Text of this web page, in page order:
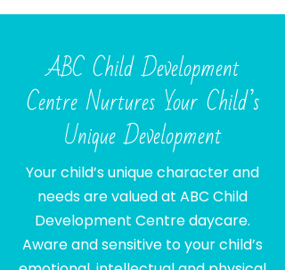
ABC Child Development
Centre Nurtures Your Child’s
Unique Development
Your child’s unique character and
needs are valued at ABC Child
Development Centre daycare.
Aware and sensitive to your child’s